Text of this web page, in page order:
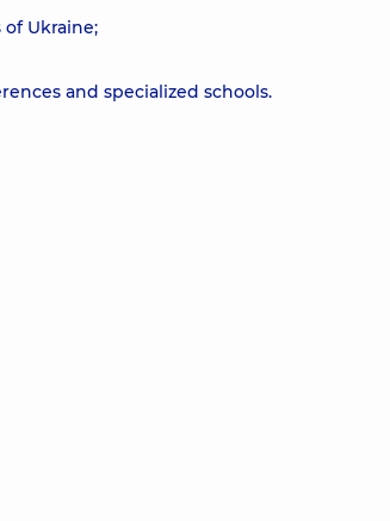
Ukraine;
and specialized schools.